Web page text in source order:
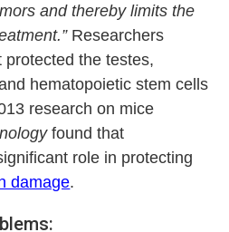
and thereby limits the
Researchers
the testes,
hematopoietic stem cells
research on mice
found that
role in protecting
damage.